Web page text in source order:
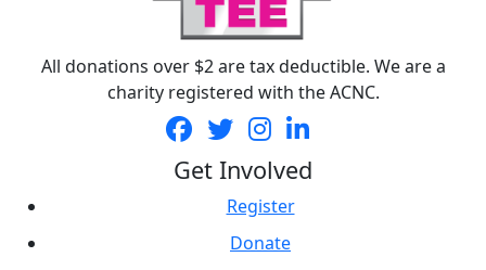
All donations over $2 are tax deductible. We are a
charity registered with the ACNC.
Get Involved
Register
Donate